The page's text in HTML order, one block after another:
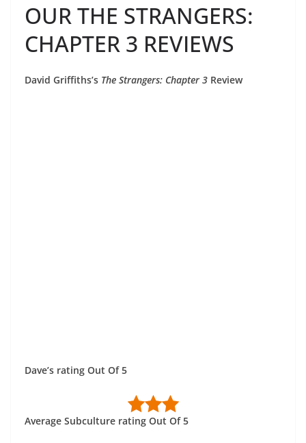
OUR THE STRANGERS:
CHAPTER 3 REVIEWS
David Griffiths’s The Strangers: Chapter 3 Review
Dave’s rating Out Of 5
Average Subculture rating Out Of 5